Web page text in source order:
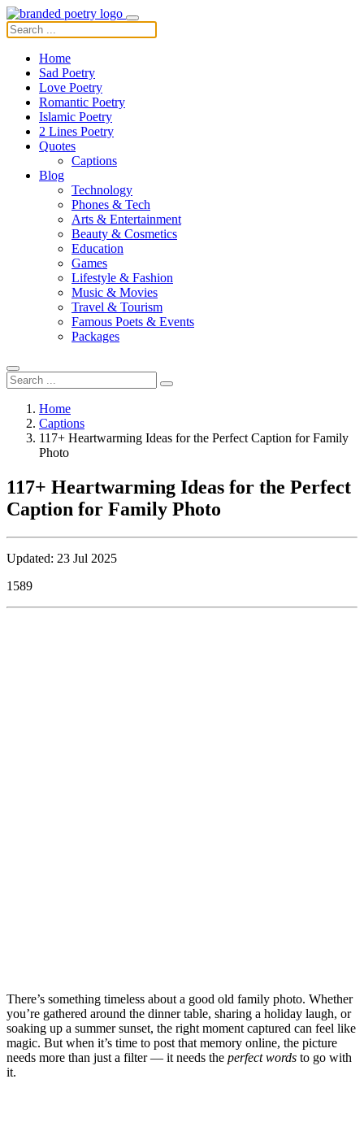
Home
Sad Poetry
Love Poetry
Romantic Poetry
Islamic Poetry
2 Lines Poetry
Quotes
Captions
Blog
Technology
Phones & Tech
Arts & Entertainment
Beauty & Cosmetics
Education
Games
Lifestyle & Fashion
Music & Movies
Travel & Tourism
Famous Poets & Events
Packages
Home
Captions
117+ Heartwarming Ideas for the Perfect Caption for Family
Photo
117+ Heartwarming Ideas for the Perfect
Caption for Family Photo
Updated: 23 Jul 2025
1589
There’s something timeless about a good old family photo. Whether
you’re gathered around the dinner table, sharing a holiday laugh, or
soaking up a summer sunset, the right moment captured can feel like
magic. But when it’s time to post that memory online, the picture
needs more than just a filter — it needs the perfect words to go with
it.